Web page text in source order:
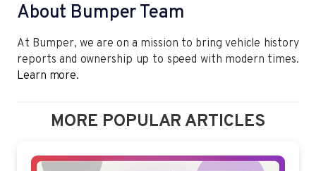
About Bumper Team
At Bumper, we are on a mission to bring vehicle history
reports and ownership up to speed with modern times.
Learn more.
MORE POPULAR ARTICLES